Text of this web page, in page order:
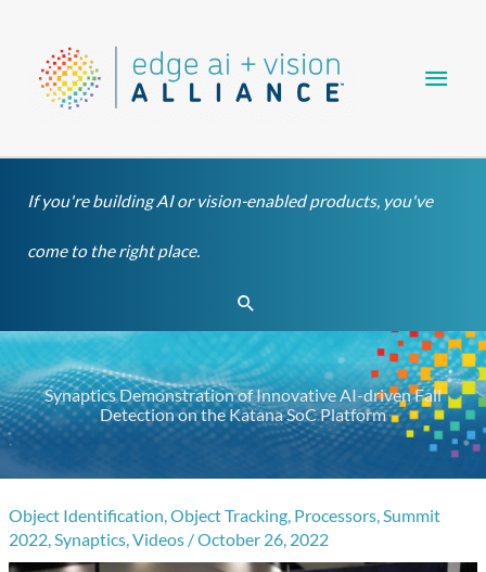
content
If you're building AI or vision-enabled products, you've
come to the right place.
Search
Synaptics Demonstration of Innovative AI-driven Fall
Detection on the Katana SoC Platform
Object Identification,Object Tracking, Processors,Summit
2022,Synaptics,Videos /October 26, 2022